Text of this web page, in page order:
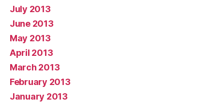
July 2013
June 2013
May 2013
April 2013
March 2013
February 2013
January 2013